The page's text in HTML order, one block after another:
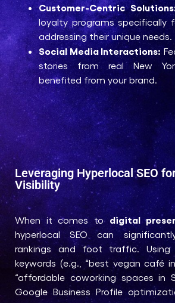
Customer-Centric
loyalty programs specifically
addressing their unique needs.
Social Media Interactions:
stories from real New
benefited from your brand.
Leveraging Hyperlocal SEO
Visibility
When it comes to digital
hyperlocal SEO can
rankings and foot traffic. Using
keywords (e.g., “best vegan café
“affordable coworking spaces in
Google Business Profile